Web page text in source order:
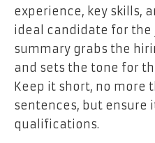
experience, key skills,
ideal candidate for the
summary grabs the
and sets the tone for
Keep it short, no more
sentences, but ensure
qualifications.